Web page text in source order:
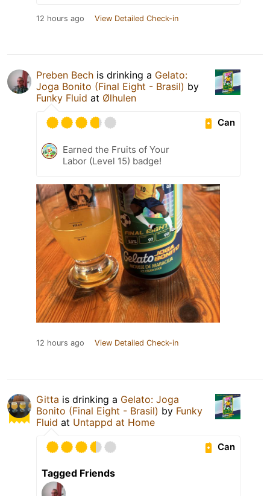
12 hours ago View Detailed Check-in
Preben Bech is drinking a Gelato:
Joga Bonito (Final Eight - Brasil) by
Funky Fluid at Ølhulen
Can
Earned the Fruits of Your
Labor (Level 15) badge!
12 hours ago View Detailed Check-in
Gitta is drinking a Gelato: Joga
Bonito (Final Eight - Brasil) by Funky
Fluid at Untappd at Home
Can
Tagged Friends